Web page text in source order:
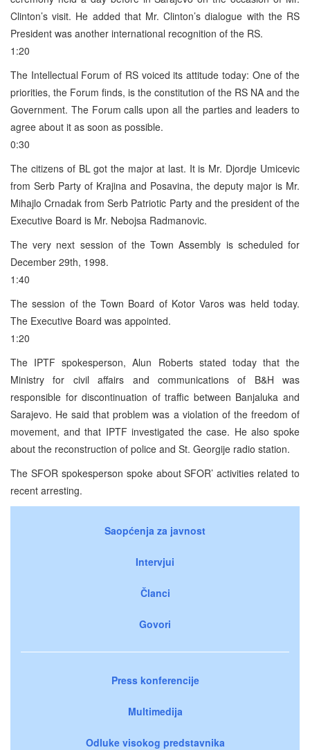
Clinton’s visit. He added that Mr. Clinton’s dialogue with the RS
President was another international recognition of the RS.
1:20
The Intellectual Forum of RS voiced its attitude today: One of the
priorities, the Forum finds, is the constitution of the RS NA and the
Government. The Forum calls upon all the parties and leaders to
agree about it as soon as possible.
0:30
The citizens of BL got the major at last. It is Mr. Djordje Umicevic
from Serb Party of Krajina and Posavina, the deputy major is Mr.
Mihajlo Crnadak from Serb Patriotic Party and the president of the
Executive Board is Mr. Nebojsa Radmanovic.
The very next session of the Town Assembly is scheduled for
December 29th, 1998.
1:40
The session of the Town Board of Kotor Varos was held today.
The Executive Board was appointed.
1:20
The IPTF spokesperson, Alun Roberts stated today that the
Ministry for civil affairs and communications of B&H was
responsible for discontinuation of traffic between Banjaluka and
Sarajevo. He said that problem was a violation of the freedom of
movement, and that IPTF investigated the case. He also spoke
about the reconstruction of police and St. Georgije radio station.
The SFOR spokesperson spoke about SFOR’ activities related to
recent arresting.
Saopćenja za javnost
Intervjui
Članci
Govori
Press konferencije
Multimedija
Odluke visokog predstavnika